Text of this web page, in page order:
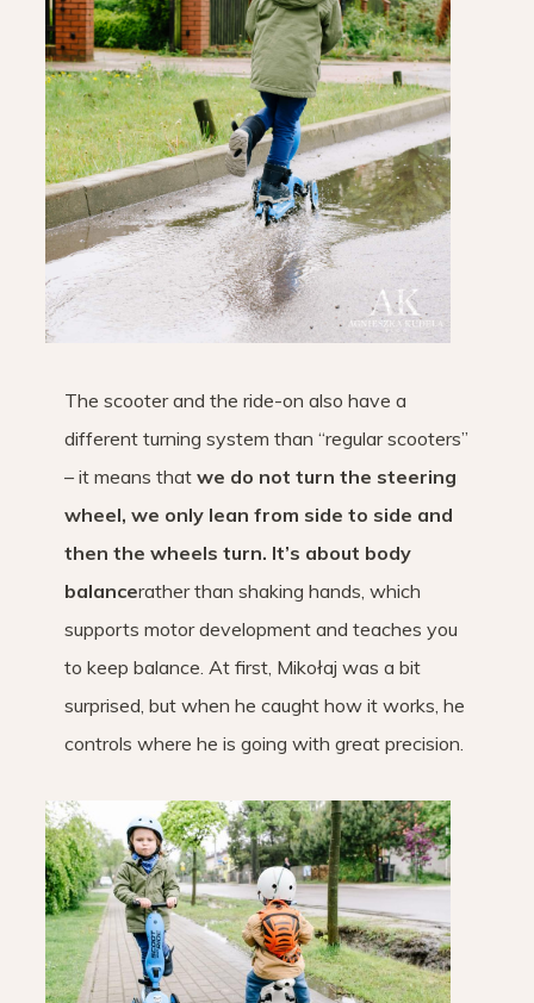
The scooter and the ride-on also have a
different turning system than “regular scooters”
– it means that we do not turn the steering
wheel, we only lean from side to side and
then the wheels turn. It’s about body
balancerather than shaking hands, which
supports motor development and teaches you
to keep balance. At first, Mikołaj was a bit
surprised, but when he caught how it works, he
controls where he is going with great precision.